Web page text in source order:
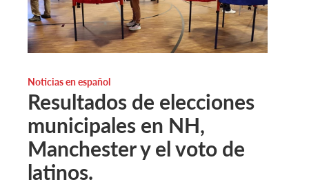
Noticias en español
Resultados de elecciones
municipales en NH,
Manchester y el voto de
latinos.